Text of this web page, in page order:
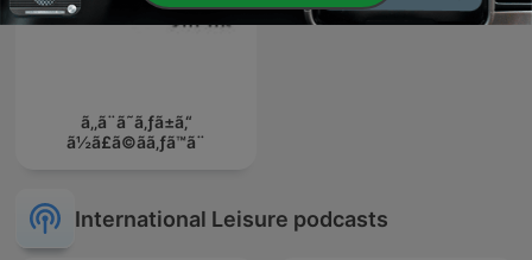
ã‚‚ã¨ã˜ã‚ƒã±ã‚“
ã½ã£ã©ãã‚ƒã™ã¨
International Leisure podcasts